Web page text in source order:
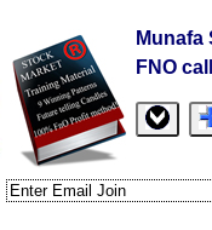
Munafa
FNO